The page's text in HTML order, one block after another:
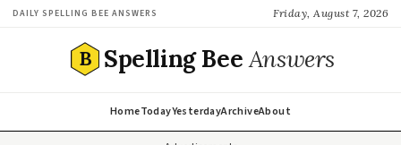
DAILY SPELLING BEE ANSWERS Friday, August 7, 2026
B Spelling BeeAnswers
HomeTodayYesterdayArchiveAbout